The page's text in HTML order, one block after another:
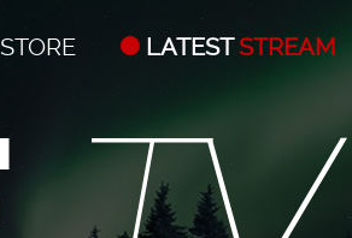
STORE LATESTSTREAM